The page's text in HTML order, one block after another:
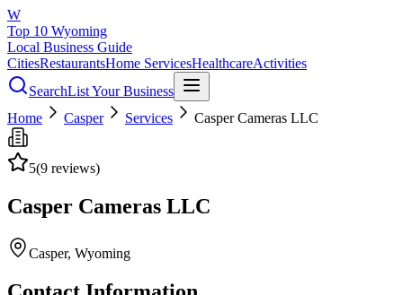
W
Top 10 Wyoming
Local Business Guide
CitiesRestaurantsHome ServicesHealthcareActivities
SearchList Your Business
Home
Casper Services Casper Cameras LLC
5(9 reviews)
Casper Cameras LLC
Casper, Wyoming